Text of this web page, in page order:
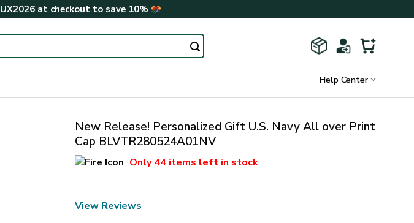
UX2026at checkout to save 10%
Help Center
New Release! Personalized Gift U.S. Navy All over Print
Cap BLVTR280524A01NV
Only44 items left in stock
View Reviews